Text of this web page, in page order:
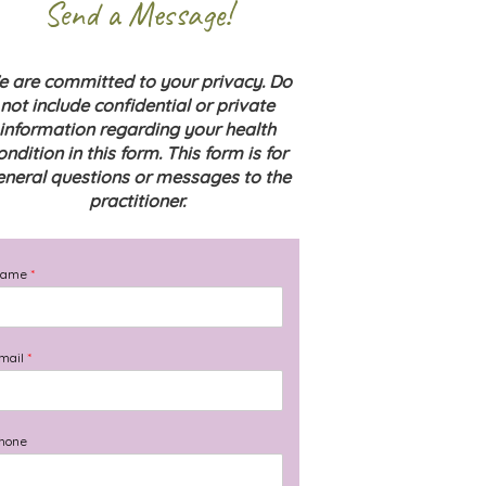
Send a Message!
are committed to your privacy. Do
not include confidential or private
information regarding your health
in this form. This form is for
questions or messages to the
practitioner.
*
*